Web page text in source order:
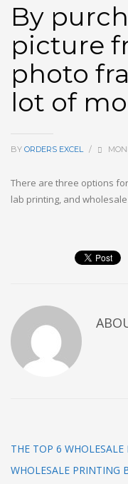
By
picture
photo
lot of
BY ORDERS EXCEL /
There are three options
lab printing, and
THE TOP 6
WHOLESALE PRINTING